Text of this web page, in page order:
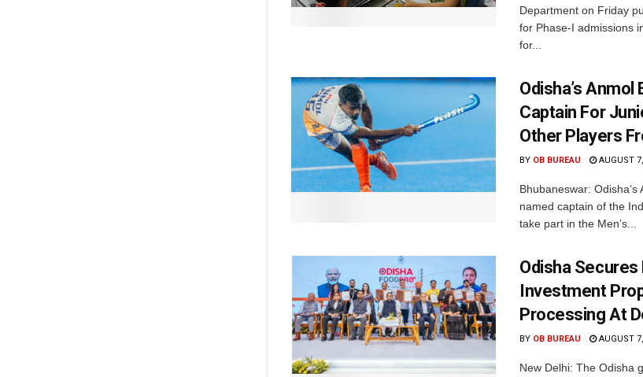
Department on Friday
for Phase-I admissions
for...
Odisha’s Anmol
Captain For
Other Players
BY OB BUREAU AUGUST
Bhubaneswar:
named captain of the
take part in the Men’s...
Odisha
Investment
Processing At
BY OB BUREAU AUGUST
New Delhi: The Odisha